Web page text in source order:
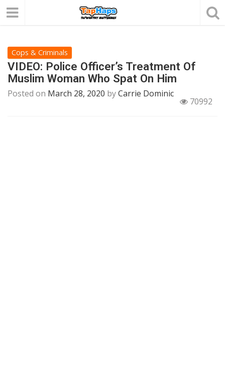
Cops & Criminals
VIDEO: Police Officer’s Treatment Of
Muslim Woman Who Spat On Him
Posted on March 28, 2020 byCarrie Dominic
70992